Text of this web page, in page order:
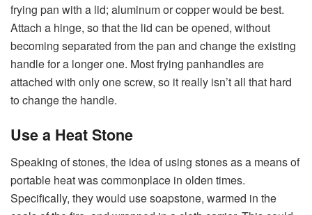
frying pan with a lid; aluminum or copper would be best.
Attach a hinge, so that the lid can be opened, without
becoming separated from the pan and change the existing
handle for a longer one. Most frying panhandles are
attached with only one screw, so it really isn’t all that hard
to change the handle.
Use a Heat Stone
Speaking of stones, the idea of using stones as a means of
portable heat was commonplace in olden times.
Specifically, they would use soapstone, warmed in the